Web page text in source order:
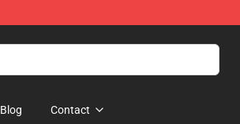
Blog Contact